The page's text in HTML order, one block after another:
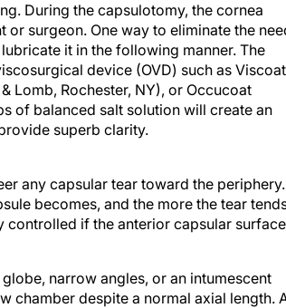
During the capsulotomy, the cornea
surgeon. One way to eliminate the
it in the following manner. The
device (OVD) such as Viscoat
Lomb, Rochester, NY), or Occucoat
of balanced salt solution will create an
superb clarity.
any capsular tear toward the periphery.
becomes, and the more the tear
if the anterior capsular
narrow angles, or an intumescent
chamber despite a normal axial length.